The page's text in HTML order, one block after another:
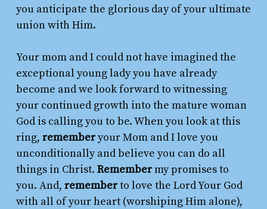
you anticipate the glorious day of your ultimate
union with Him.
Your mom and I could not have imagined the
exceptional young lady you have already
become and we look forward to witnessing
your continued growth into the mature woman
God is calling you to be. When you look at this
ring, rememberyour Mom and I love you
unconditionally and believe you can do all
things in Christ. Remembermy promises to
you. And, rememberto love the Lord Your God
with all of your heart (worshiping Him alone),